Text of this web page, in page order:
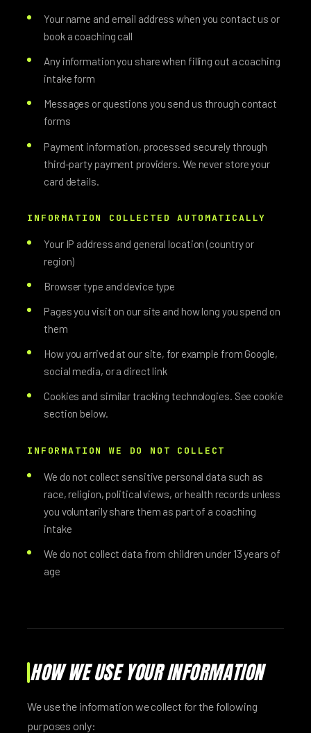
Your name and email address when you contact us or
book a coaching call
Any information you share when filling out a coaching
intake form
Messages or questions you send us through contact
forms
Payment information, processed securely through
third-party payment providers. We never store your
card details.
INFORMATION COLLECTED AUTOMATICALLY
Your IP address and general location (country or
region)
Browser type and device type
Pages you visit on our site and how long you spend on
them
How you arrived at our site, for example from Google,
social media, or a direct link
Cookies and similar tracking technologies. See cookie
section below.
INFORMATION WE DO NOT COLLECT
We do not collect sensitive personal data such as
race, religion, political views, or health records unless
you voluntarily share them as part of a coaching
intake
We do not collect data from children under 13 years of
age
HOW WE USE YOUR INFORMATION
We use the information we collect for the following
purposes only: